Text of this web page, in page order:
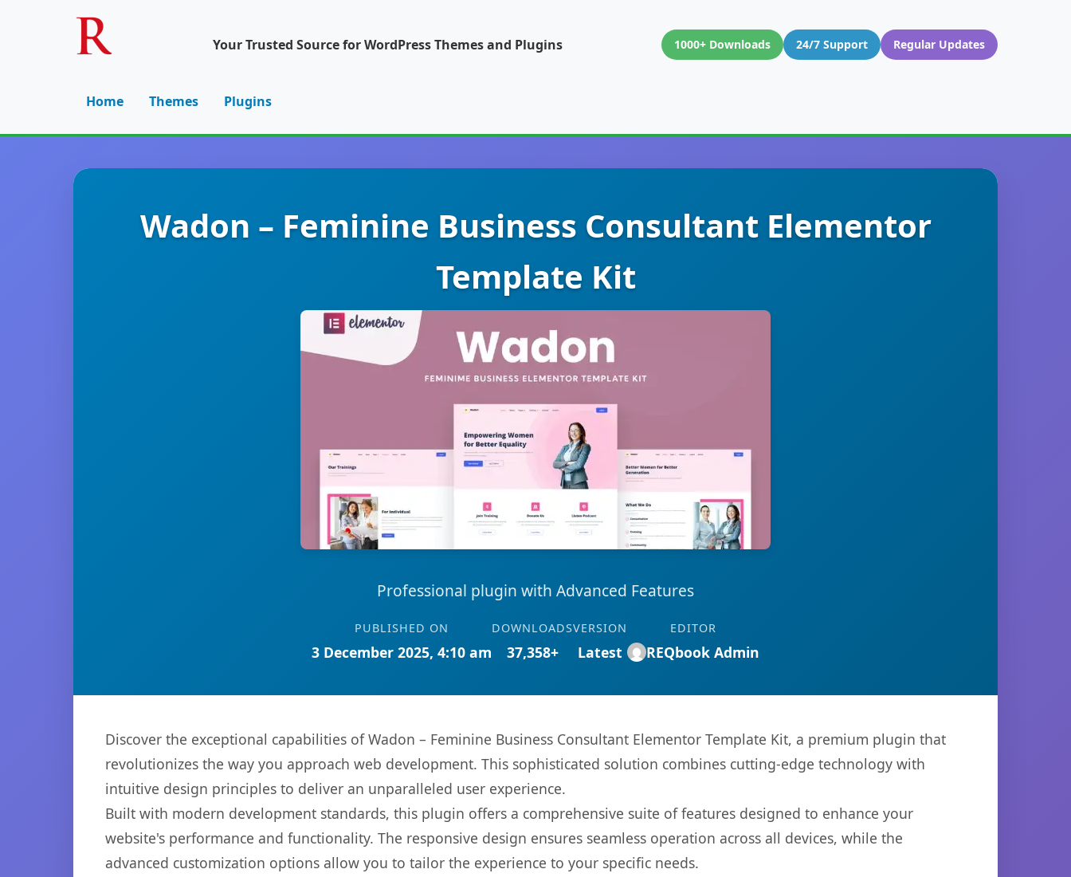
Your Trusted Source for WordPress Themes and Plugins 1000+ Downloads 24/7 Support Regular Updates
Home Themes Plugins
Wadon – Feminine Business Consultant Elementor
Template Kit
Professional plugin with Advanced Features
PUBLISHED ON
3 December 2025, 4:10 am
DOWNLOADS
37,358+
VERSION
Latest
EDITOR
REQbook Admin
Discover the exceptional capabilities of Wadon – Feminine Business Consultant Elementor Template Kit, a premium plugin that
revolutionizes the way you approach web development. This sophisticated solution combines cutting-edge technology with
intuitive design principles to deliver an unparalleled user experience.
Built with modern development standards, this plugin offers a comprehensive suite of features designed to enhance your
website's performance and functionality. The responsive design ensures seamless operation across all devices, while the
advanced customization options allow you to tailor the experience to your specific needs.